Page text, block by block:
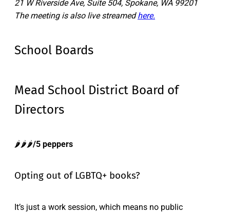
21 W Riverside Ave, Suite 504, Spokane, WA 99201
The meeting is also live streamedhere.
School Boards
Mead School District Board of
Directors
🌶️🌶️🌶️/5 peppers
Opting out of LGBTQ+ books?
It’s just a work session, which means no public